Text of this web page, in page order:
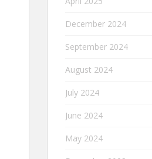
December 2024
September 2024
August 2024
July 2024
June 2024
May 2024